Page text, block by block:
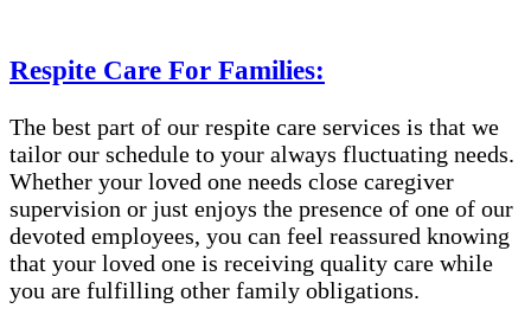
Respite Care For Families:
The best part of our respite care services is that we
tailor our schedule to your always fluctuating needs.
Whether your loved one needs close caregiver
supervision or just enjoys the presence of one of our
devoted employees, you can feel reassured knowing
that your loved one is receiving quality care while
you are fulfilling other family obligations.